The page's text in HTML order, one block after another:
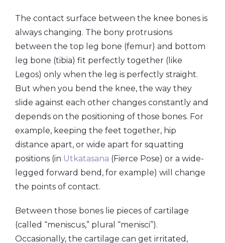
The contact surface between the knee bones is
always changing. The bony protrusions
between the top leg bone (femur) and bottom
leg bone (tibia) fit perfectly together (like
Legos) only when the leg is perfectly straight.
But when you bend the knee, the way they
slide against each other changes constantly and
depends on the positioning of those bones. For
example, keeping the feet together, hip
distance apart, or wide apart for squatting
positions (in Utkatasana (Fierce Pose) or a wide-
legged forward bend, for example) will change
the points of contact.
Between those bones lie pieces of cartilage
(called “meniscus,” plural “menisci”).
Occasionally, the cartilage can get irritated,